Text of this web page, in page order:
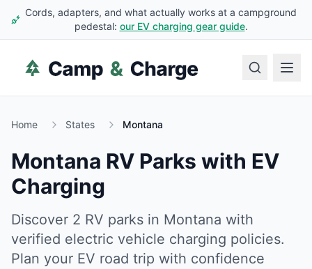
Cords, adapters, and what actually works at a campground
pedestal: our EV charging gear guide.
Home States Montana
Montana RV Parks with EV
Charging
Discover 2 RV parks in Montana with
verified electric vehicle charging policies.
Plan your EV road trip with confidence